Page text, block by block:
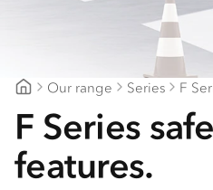
Our range Series F
F Series
features.